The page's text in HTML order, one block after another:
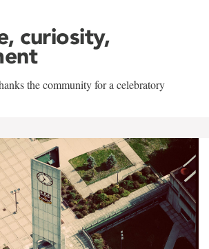
curiosity,
the community for a celebratory